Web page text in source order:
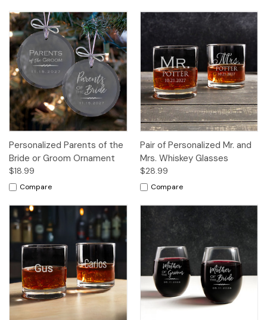
Personalized Parents of the
Bride or Groom Ornament
$18.99
Compare
Pair of Personalized Mr. and
Mrs. Whiskey Glasses
$28.99
Compare